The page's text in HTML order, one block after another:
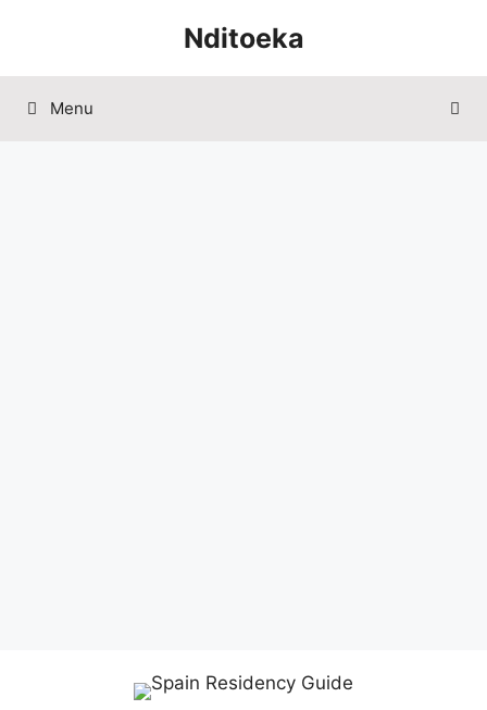
Nditoeka
Menu